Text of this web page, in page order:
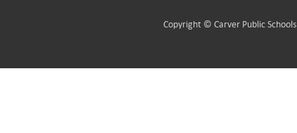
Copyright ©Carver Public Schools